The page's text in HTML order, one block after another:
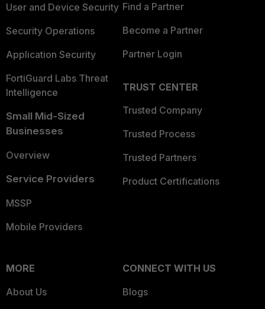
User and Device Security
Security Operations
Application Security
FortiGuard Labs Threat
Intelligence
Small Mid-Sized
Businesses
Overview
Service Providers
MSSP
Mobile Providers
Find a Partner
Become a Partner
Partner Login
TRUST CENTER
Trusted Company
Trusted Process
Trusted Partners
Product Certifications
MORE
About Us
CONNECT WITH US
Blogs